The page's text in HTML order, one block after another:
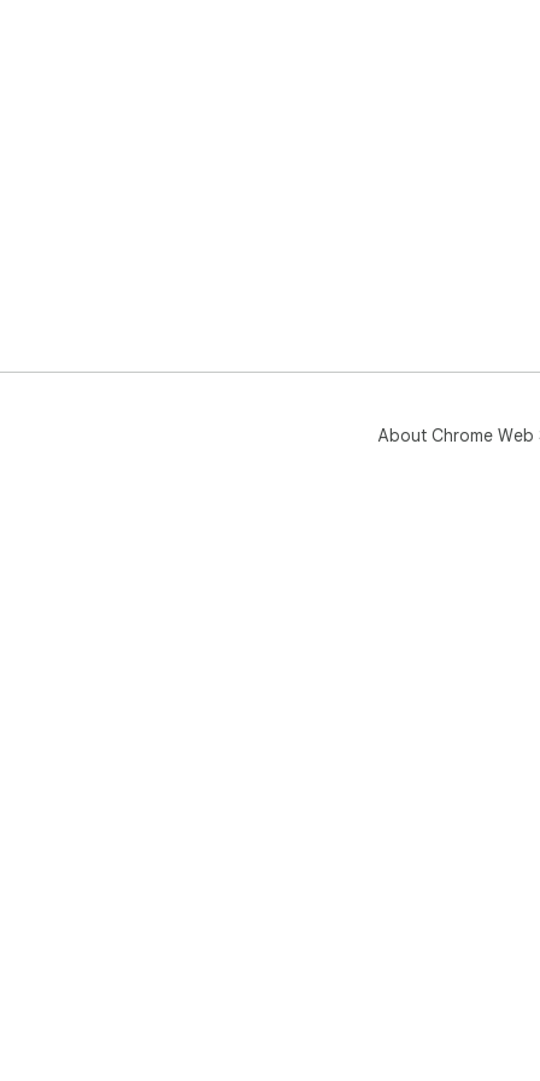
About Chrome Web